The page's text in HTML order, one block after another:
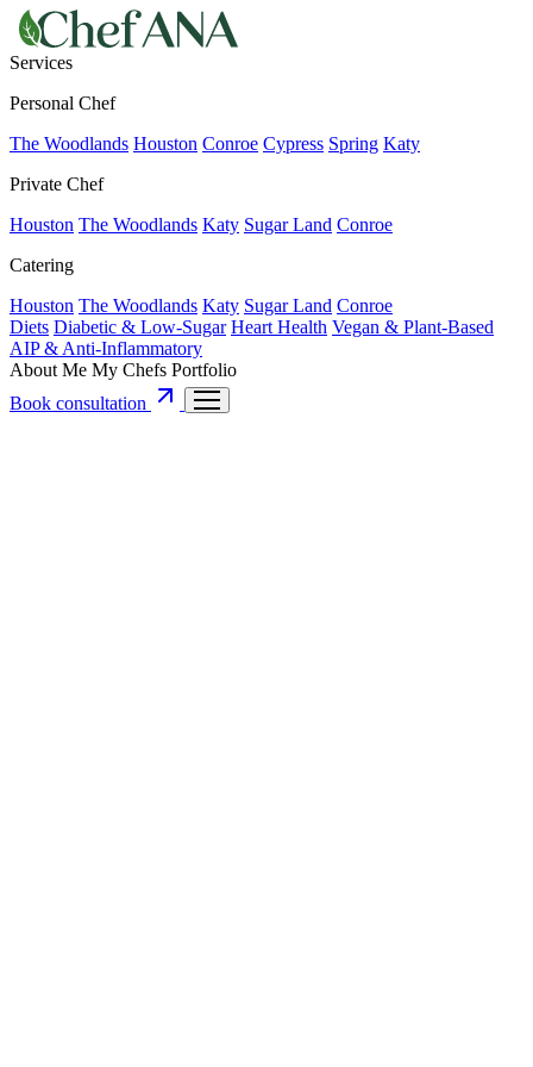
Services
Personal Chef
The Woodlands Houston Conroe Cypress Spring Katy
Private Chef
Houston The Woodlands Katy Sugar Land Conroe
Catering
Houston The Woodlands Katy Sugar Land Conroe
Diets Diabetic & Low-Sugar Heart Health Vegan & Plant-Based
AIP & Anti-Inflammatory
About Me My Chefs Portfolio
Book consultation